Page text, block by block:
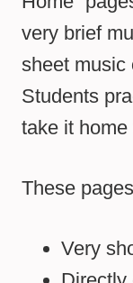
very brief
sheet music
Students
take it home
These
Very